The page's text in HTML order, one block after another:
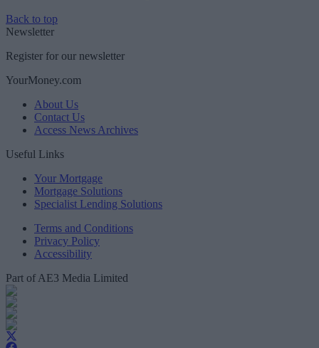
Back to top
Newsletter
Register for our newsletter
YourMoney.com
About Us
Contact Us
Access News Archives
Useful Links
Your Mortgage
Mortgage Solutions
Specialist Lending Solutions
Terms and Conditions
Privacy Policy
Accessibility
Part of AE3 Media Limited